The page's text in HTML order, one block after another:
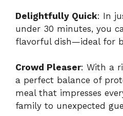
Delightfully Quick: In
under 30 minutes, you
flavorful dish—ideal for
Crowd Pleaser: With a
a perfect balance of
meal that impresses
family to unexpected